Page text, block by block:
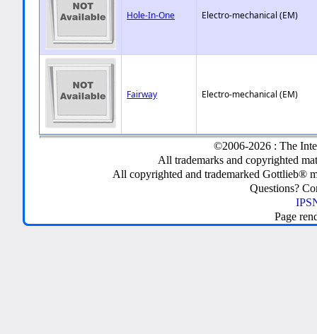
Hole-In-One Electro-mechanical (EM)
Fairway Electro-mechanical (EM)
©2006-2026 : The
All trademarks and copyrighted
All copyrighted and trademarked Gottlieb®
Questions?
Page